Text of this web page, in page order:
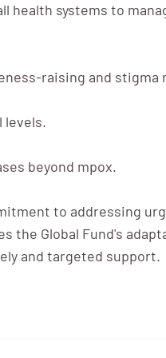
health systems to
raising and stigma
levels.
beyond mpox.
to addressing
the Global Fund's
and targeted support.